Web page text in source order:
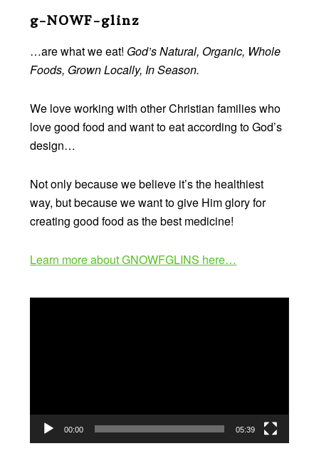
Footer
g-NOWF-glinz
…are what we eat! God’s Natural, Organic, Whole
Foods, Grown Locally, In Season.
We love working with other Christian families who
love good food and want to eat according to God’s
design…
Not only because we believe it’s the healthiest
way, but because we want to give Him glory for
creating good food as the best medicine!
Learn more about GNOWFGLINS here…
00:00 05:39